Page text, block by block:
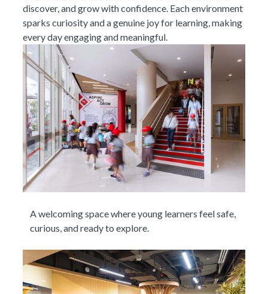
discover, and grow with confidence. Each environment
sparks curiosity and a genuine joy for learning, making
every day engaging and meaningful.
A welcoming space where young learners feel safe,
curious, and ready to explore.